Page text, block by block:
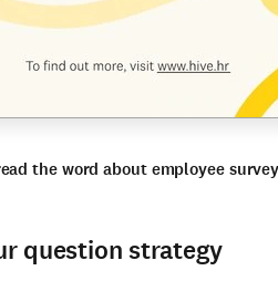
the word about employee
question strategy